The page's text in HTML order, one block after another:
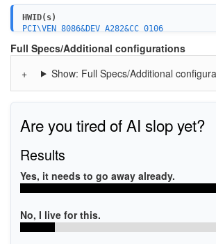
HWID(s)
PCI\VEN_8086&DEV_A282&CC_0106
PCI\VEN_8086&DEV_02D3&CC_0106
PCI\VEN_8086&DEV_06D3&CC_0106
PCI\VEN_8086&DEV_282A&CC_0104
PCI\VEN_8086&DEV_A286&CC_0104
PCI\VEN_8086&DEV_02D7&CC_0104
PCI\VEN_8086&DEV_06D6&CC_0104
PCI\VEN_8086&DEV_06D7&CC_0104
PCI\VEN_8086&DEV_A386&CC_0104
PCI\VEN_8086&DEV_43D6&CC_0104
PCI\VEN_8086&CC_0108
Full Specs/Additional configurations
Show: Full Specs/Additional
Are you tired of AI slop yet?
Results
Yes, it needs to go away already.
No, I live for this.